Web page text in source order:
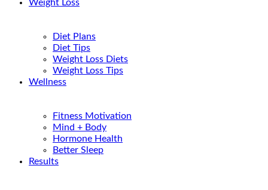
Weight Loss
Diet Plans
Diet Tips
Weight Loss Diets
Weight Loss Tips
Wellness
Fitness Motivation
Mind + Body
Hormone Health
Better Sleep
Results